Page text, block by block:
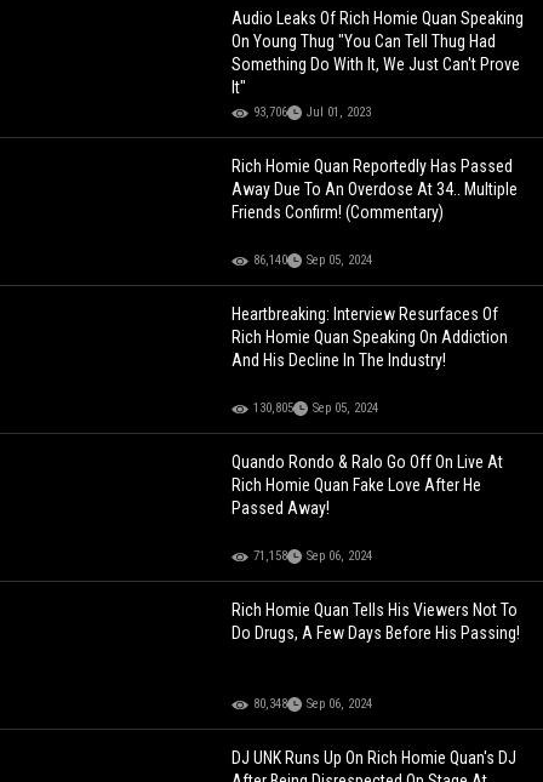
Audio Leaks Of Rich Homie Quan Speaking
On Young Thug "You Can Tell Thug Had
Something Do With It, We Just Can't Prove
It"
93,706 Jul 01, 2023
Rich Homie Quan Reportedly Has Passed
Away Due To An Overdose At 34.. Multiple
Friends Confirm! (Commentary)
86,140 Sep 05, 2024
Heartbreaking: Interview Resurfaces Of
Rich Homie Quan Speaking On Addiction
And His Decline In The Industry!
130,805 Sep 05, 2024
Quando Rondo & Ralo Go Off On Live At
Rich Homie Quan Fake Love After He
Passed Away!
71,158 Sep 06, 2024
Rich Homie Quan Tells His Viewers Not To
Do Drugs, A Few Days Before His Passing!
80,348 Sep 06, 2024
DJ UNK Runs Up On Rich Homie Quan's DJ